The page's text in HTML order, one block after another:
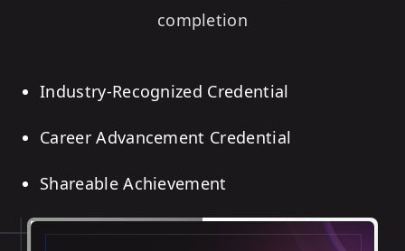
completion
Industry-Recognized Credential
Career Advancement Credential
Shareable Achievement